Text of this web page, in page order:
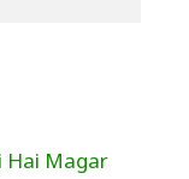
Hai Magar